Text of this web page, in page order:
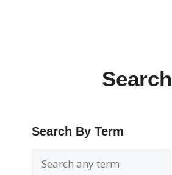
Search
Search By Term